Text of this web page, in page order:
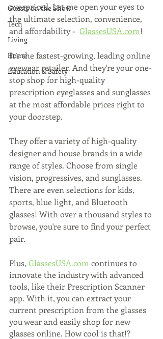
Guests on the Show
Tech
Living
Home
Education & Safety
overpriced. Let me open your eyes to
the ultimate selection, convenience,
and affordability - GlassesUSA.com!
It’s the fastest-growing, leading online
eyewear retailer. And they're your one-
stop shop for high-quality
prescription eyeglasses and sunglasses
at the most affordable prices right to
your doorstep.
They offer a variety of high-quality
designer and house brands in a wide
range of styles. Choose from single
vision, progressives, and sunglasses.
There are even selections for kids,
sports, blue light, and Bluetooth
glasses! With over a thousand styles to
browse, you're sure to find your perfect
pair.
Plus, GlassesUSA.com continues to
innovate the industry with advanced
tools, like their Prescription Scanner
app. With it, you can extract your
current prescription from the glasses
you wear and easily shop for new
glasses online. How cool is that!?